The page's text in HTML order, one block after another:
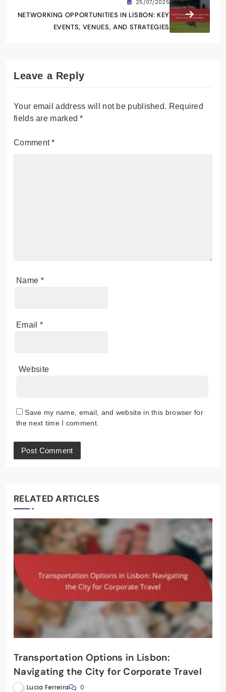
25/07/2025
NETWORKING OPPORTUNITIES IN LISBON: KEY
EVENTS, VENUES, AND STRATEGIES
Leave a Reply
Your email address will not be published. Required
fields are marked*
Comment*
Name *
Email *
Website
Save my name, email, and website in this browser for
the next time I comment.
RELATED ARTICLES
Transportation Options in Lisbon:
Navigating the City for Corporate Travel
Lucia Ferreira 0